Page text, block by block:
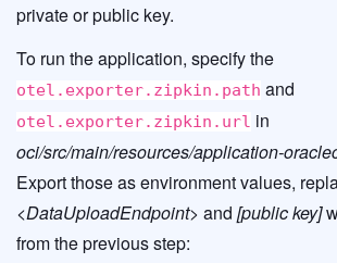
private or public key.
To run the application, specify the
otel.exporter.zipkin.path and
otel.exporter.zipkin.url in
oci/src/main/resources/application-
Export those as environment values,
<DataUploadEndpoint> and [public key]
from the previous step: